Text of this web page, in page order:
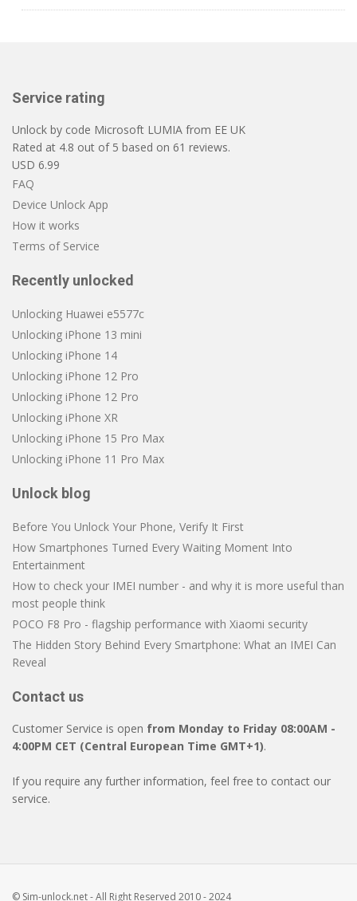
Service rating
Unlock by code Microsoft LUMIA from EE UK
Rated at 4.8 out of 5 based on 61 reviews.
USD 6.99
FAQ
Device Unlock App
How it works
Terms of Service
Recently unlocked
Unlocking Huawei e5577c
Unlocking iPhone 13 mini
Unlocking iPhone 14
Unlocking iPhone 12 Pro
Unlocking iPhone 12 Pro
Unlocking iPhone XR
Unlocking iPhone 15 Pro Max
Unlocking iPhone 11 Pro Max
Unlock blog
Before You Unlock Your Phone, Verify It First
How Smartphones Turned Every Waiting Moment Into
Entertainment
How to check your IMEI number - and why it is more useful than
most people think
POCO F8 Pro - flagship performance with Xiaomi security
The Hidden Story Behind Every Smartphone: What an IMEI Can
Reveal
Contact us
Customer Service is open from Monday to Friday 08:00AM -
4:00PM CET (Central European Time GMT+1).
If you require any further information, feel free to contact our
service.
© Sim-unlock.net - All Right Reserved 2010 - 2024